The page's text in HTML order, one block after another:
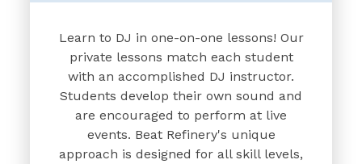
Learn to DJ in one-on-one lessons! Our
private lessons match each student
with an accomplished DJ instructor.
Students develop their own sound and
are encouraged to perform at live
events. Beat Refinery's unique
approach is designed for all skill levels,